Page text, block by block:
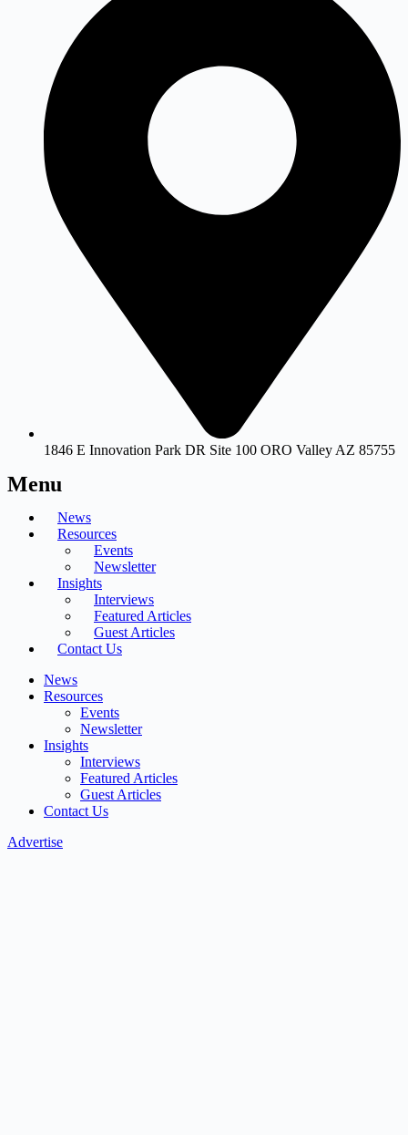
1846 E Innovation Park DR Site 100 ORO Valley AZ 85755
Menu
News
Resources
Events
Newsletter
Insights
Interviews
Featured Articles
Guest Articles
Contact Us
News
Resources
Events
Newsletter
Insights
Interviews
Featured Articles
Guest Articles
Contact Us
Advertise